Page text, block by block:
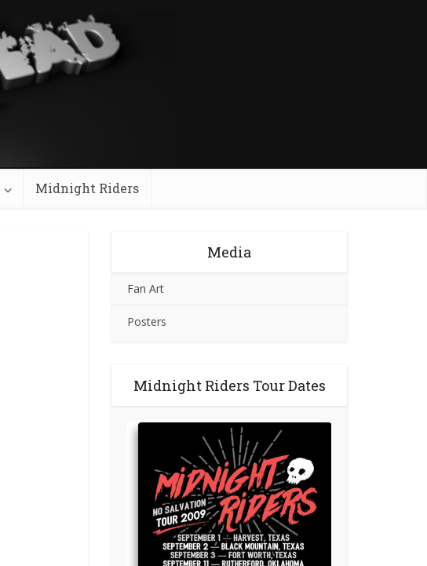
Midnight Riders
Media
Fan Art
Posters
Midnight Riders Tour Dates